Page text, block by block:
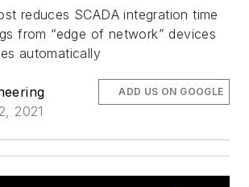
reduces SCADA integration time
from “edge of network” devices
automatically
2021
ADD US ON GOOGLE